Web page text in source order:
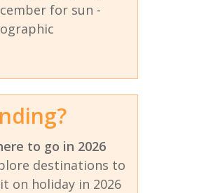
for sun -
to go in 2026
destinations to
on holiday in 2026